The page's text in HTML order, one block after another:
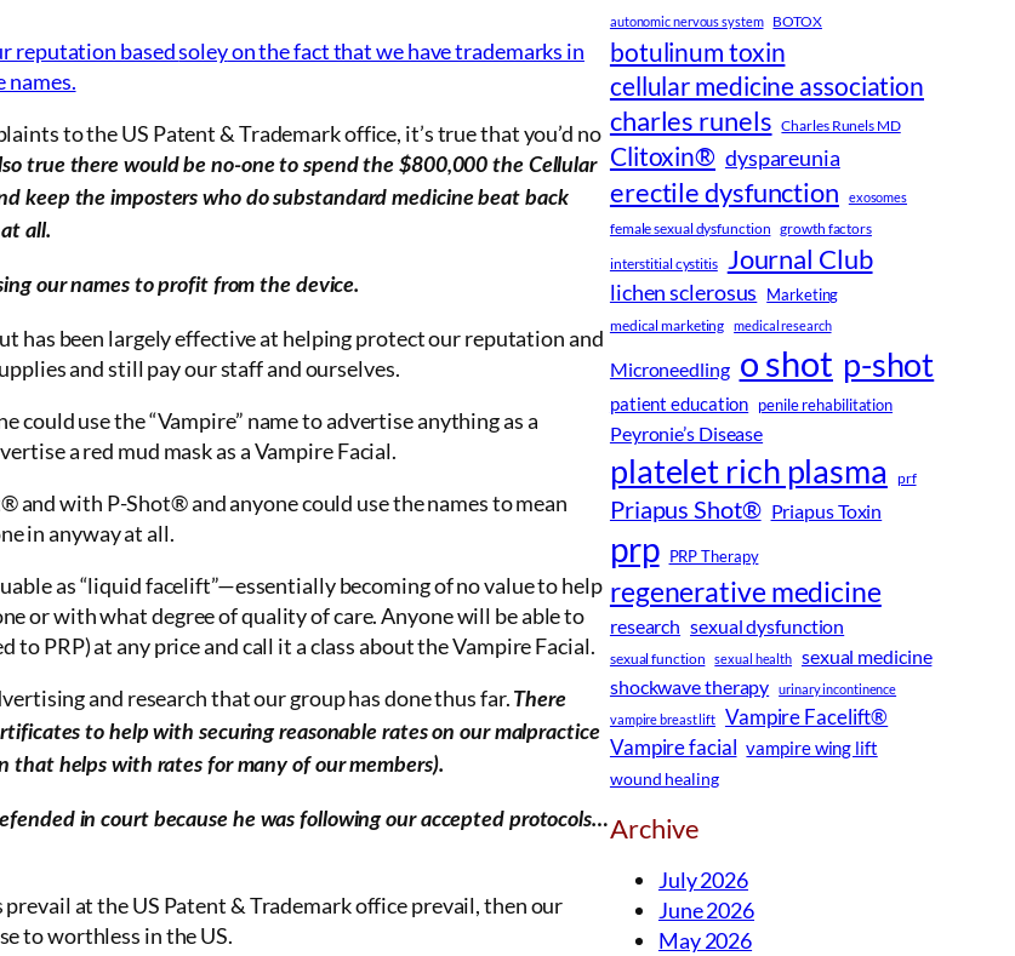
reputation basedsoleyon the fact that we have trademarks in
names.
to the US Patent & Trademarkoffice, it’s true that you’d no
true there would be no-one to spend the $800,000 the Cellular
keep the imposters who do substandard medicine beat back
all.
our names to profit from the device.
has been largely effective at helping protect our reputation and
and still pay our staff and ourselves.
use the “Vampire” name to advertise anything as a
a red mud mask as a Vampire Facial.
and with P-Shot® and anyone could use the names to mean
in anyway at all.
as “liquid facelift”—essentially becoming of no value to help
or with what degree of quality of care. Anyone will be able to
to PRP) at any price and call it a class about the Vampire Facial.
and research that our group has done thus far. There
to help with securing reasonable rates on our malpractice
that helps with rates for many of our members).
in court because he was following our accepted protocols…
prevail at the US Patent & Trademark office prevail, then our
to worthless in the US.
autonomic nervous system
BOTOX
botulinum toxin
cellular medicine association
charles runels Charles Runels MD
Clitoxin® dyspareunia
erectile dysfunction exosomes
female sexual dysfunction growth factors
interstitial cystitis
Journal Club
lichen sclerosus Marketing
medical marketing medical research
Microneedling o shot p-shot
patient education penile rehabilitation
Peyronie’s Disease
platelet rich plasma prf
Priapus Shot® Priapus Toxin
prp PRP Therapy
regenerative medicine
research sexual dysfunction
sexual function sexual health
sexual medicine
shockwave therapy
urinary incontinence
vampire breast lift
Vampire Facelift®
Vampire facial vampire wing lift
wound healing
Archive
July 2026
June 2026
May 2026